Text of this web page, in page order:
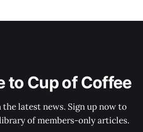
to Cup of Coffee
latest news. Sign up now to
of members-only articles.